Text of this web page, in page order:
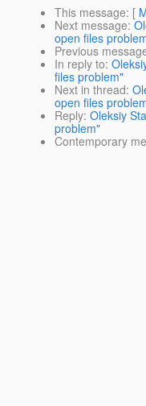
This message: [
Next message:
open files
Previous
In reply to:
files problem"
Next in thread:
open files
Reply: Oleksiy
problem"
Contemporary